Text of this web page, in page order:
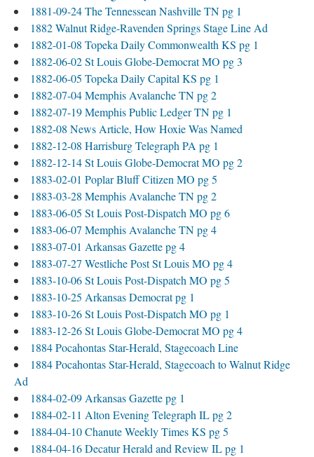
1881-09-24 The Tennessean Nashville TN pg 1
1882 Walnut Ridge-Ravenden Springs Stage Line Ad
1882-01-08 Topeka Daily Commonwealth KS pg 1
1882-06-02 St Louis Globe-Democrat MO pg 3
1882-06-05 Topeka Daily Capital KS pg 1
1882-07-04 Memphis Avalanche TN pg 2
1882-07-19 Memphis Public Ledger TN pg 1
1882-08 News Article, How Hoxie Was Named
1882-12-08 Harrisburg Telegraph PA pg 1
1882-12-14 St Louis Globe-Democrat MO pg 2
1883-02-01 Poplar Bluff Citizen MO pg 5
1883-03-28 Memphis Avalanche TN pg 2
1883-06-05 St Louis Post-Dispatch MO pg 6
1883-06-07 Memphis Avalanche TN pg 4
1883-07-01 Arkansas Gazette pg 4
1883-07-27 Westliche Post St Louis MO pg 4
1883-10-06 St Louis Post-Dispatch MO pg 5
1883-10-25 Arkansas Democrat pg 1
1883-10-26 St Louis Post-Dispatch MO pg 1
1883-12-26 St Louis Globe-Democrat MO pg 4
1884 Pocahontas Star-Herald, Stagecoach Line
1884 Pocahontas Star-Herald, Stagecoach to Walnut Ridge
Ad
1884-02-09 Arkansas Gazette pg 1
1884-02-11 Alton Evening Telegraph IL pg 2
1884-04-10 Chanute Weekly Times KS pg 5
1884-04-16 Decatur Herald and Review IL pg 1